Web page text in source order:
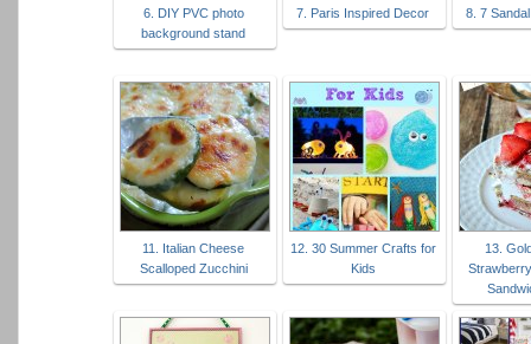
6. DIY PVC photo
background stand
7. Paris Inspired Decor 8. 7
11. Italian Cheese
Scalloped Zucchini
12. 30 Summer Crafts for
Kids
13.